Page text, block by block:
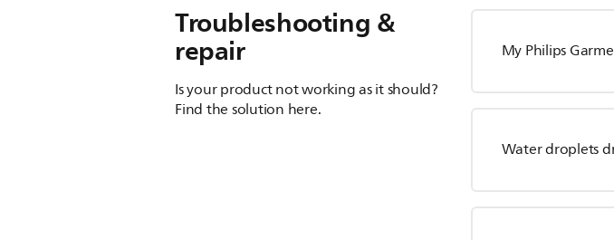
Troubleshooting &
repair
Is your product not working as it should?
Find the solution here.
My Philips
Water droplets